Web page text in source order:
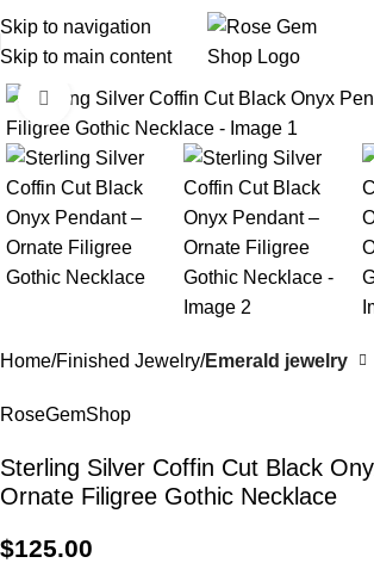
Skip to navigation
Skip to main content
Click to enlarge
Home Finished Jewelry Emerald jewelry
RoseGemShop
Sterling Silver Coffin Cut Black
Ornate Filigree Gothic Necklace
$125.00